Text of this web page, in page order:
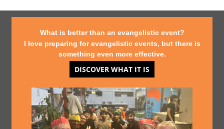
What is better than an evangelistic event?
I love preparing for evangelistic events, but there is
something even more effective.
DISCOVER WHAT IT IS